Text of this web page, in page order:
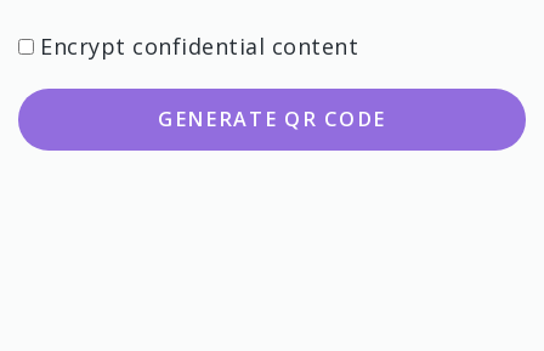
Encrypt confidential content
GENERATE QR CODE